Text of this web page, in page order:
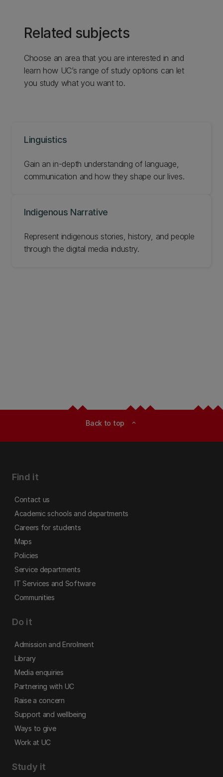
Related subjects
Choose an area that you are interested in and
learn how UC’s range of study options can let
you study what you want to.
Linguistics
Gain an in-depth understanding of language,
communication and how they shape our lives.
Indigenous Narrative
Represent indigenous stories, history, and people
through the digital media industry.
Back to top expand_less
Find it
Contact us
Academic schools and departments
Careers for students
Maps
Policies
Service departments
IT Services and Software
Communities
Do it
Admission and Enrolment
Library
Media enquiries
Partnering with UC
Raise a concern
Support and wellbeing
Ways to give
Work at UC
Study it